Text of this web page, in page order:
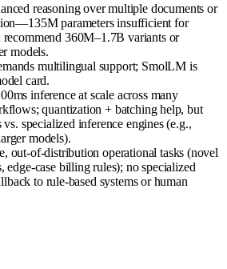
reasoning over multiple documents or
parameters insufficient for
recommend 360M–1.7B variants or
models.
multilingual support; SmolLM is
card.
inference at scale across many
quantization + batching help, but
specialized inference engines (e.g.,
models).
out-of-distribution operational tasks (novel
edge-case billing rules); no specialized
to rule-based systems or human